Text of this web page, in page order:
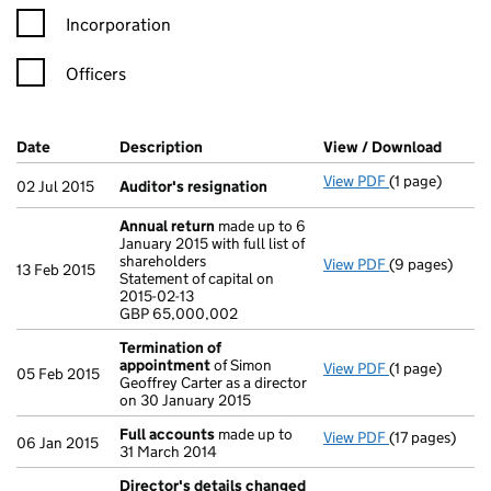
Incorporation
Officers
Company Results (links open in a new window)
Date (document was filed at Companies House)
Description (of the document filed at Companies
View / Download
02 Jul 2015
Auditor's resignation View PDF Auditor's
(1 page)
13 Feb 2015
Annual return made up to 6
January 2015 with full list of
shareholders
Statement of capital on
2015-02-13
GBP 65,000,002
View PDF Annual return
(9 pages)
05 Feb 2015
Termination of
appointmentof Simon
Geoffrey Carter as a director
on 30 January 2015
View PDF Termination
(1 page)
06 Jan 2015 Full accounts made up to
31 March 2014
View PDF Full accounts
(17 pages)
Director's details changed